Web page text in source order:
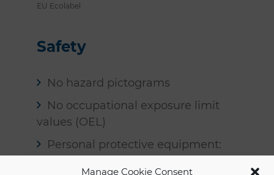
Manage Cookie Consent
EU Ecolabel
Safety
No hazard pictograms
No occupational exposure limit
values (OEL)
Personal protective equipment: